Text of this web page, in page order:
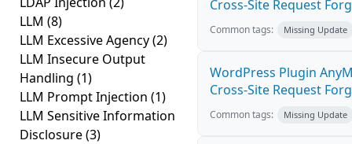
LLM (8)
LLM Excessive Agency(2)
LLM Insecure Output
Handling (1)
LLM Prompt Injection (1)
LLM Sensitive Information
Disclosure(3)
Cross-Site Request
Common tags: Missing Update
WordPress Plugin
Cross-Site Request
Common tags: Missing Update